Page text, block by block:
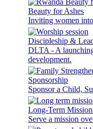
Beauty for Ashes
Inviting women
Discipleship &
DLTA - A
development.
Sponsorship
Sponsor a Child,
Long-Term
Serve a mission